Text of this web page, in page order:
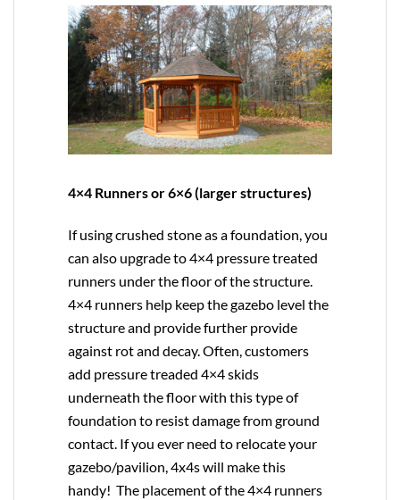
4×4 Runners or 6×6 (larger structures)
If using crushed stone as a foundation, you
can also upgrade to4×4 pressure treated
runners under the floor of the structure.
4×4 runners help keep the gazebo level the
structure and provide further provide
against rot and decay. Often, customers
add pressure treaded 4×4 skids
underneath the floor with this type of
foundation to resist damage from ground
contact. If you ever need to relocate your
gazebo/pavilion, 4x4s will make this
handy! The placement of the 4×4 runners